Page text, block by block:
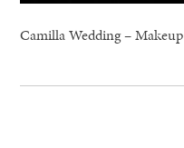
Camilla Wedding – Makeup